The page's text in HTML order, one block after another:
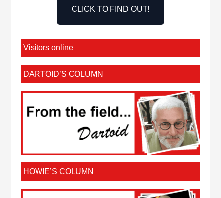
CLICK TO FIND OUT!
Visitors online
DARTOID’S COLUMN
HOWIE’S COLUMN